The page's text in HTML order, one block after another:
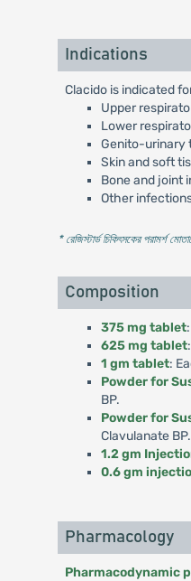
Indications
Clacido is indicated
Upper
Lower
Genito-urinary
Skin and soft
Bone and joint
Other
* রেজিস্টার্ড চিকিৎসকের পরামর্শ
Composition
375 mg tablet
625 mg tablet
1 gm tablet:
Powder for
BP.
Powder for
Clavulanate BP.
1.2 gm
0.6 gm
Pharmacology
Pharmacodynamic